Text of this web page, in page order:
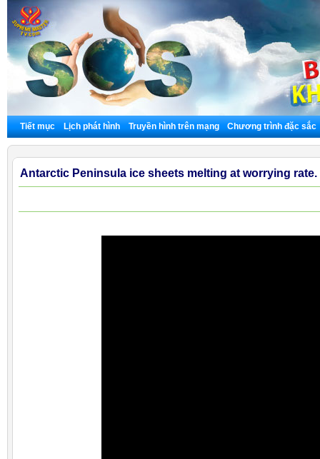
Tiết mục Lịch phát hình Truyền hình trên mạng Chương trình đặc sắc
Antarctic Peninsula ice sheets melting at worrying rate.